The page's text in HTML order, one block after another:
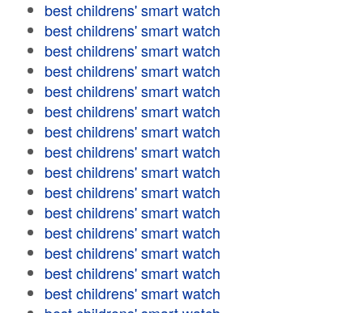
best childrens' smart watch
best childrens' smart watch
best childrens' smart watch
best childrens' smart watch
best childrens' smart watch
best childrens' smart watch
best childrens' smart watch
best childrens' smart watch
best childrens' smart watch
best childrens' smart watch
best childrens' smart watch
best childrens' smart watch
best childrens' smart watch
best childrens' smart watch
best childrens' smart watch